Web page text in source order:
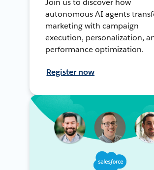
Join us to discover how
autonomous AI agents
marketing with campaign
execution, personalization,
performance optimization.
Register now